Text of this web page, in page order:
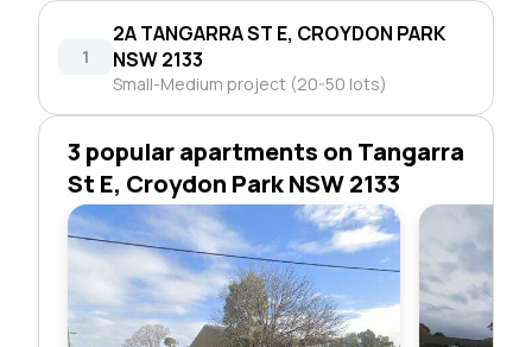
1
2A TANGARRA ST E, CROYDON PARK
NSW 2133
Small-Medium project (20-50 lots)
3 popular apartments on Tangarra
St E, Croydon Park NSW 2133